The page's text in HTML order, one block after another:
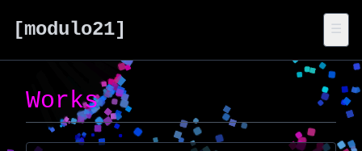
[modulo21] ☰
Works